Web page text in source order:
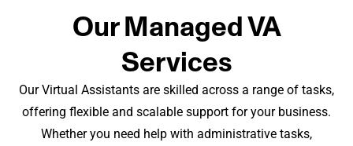
Our Managed VA
Services
Our Virtual Assistants are skilled across a range of tasks,
offering flexible and scalable support for your business.
Whether you need help with administrative tasks,